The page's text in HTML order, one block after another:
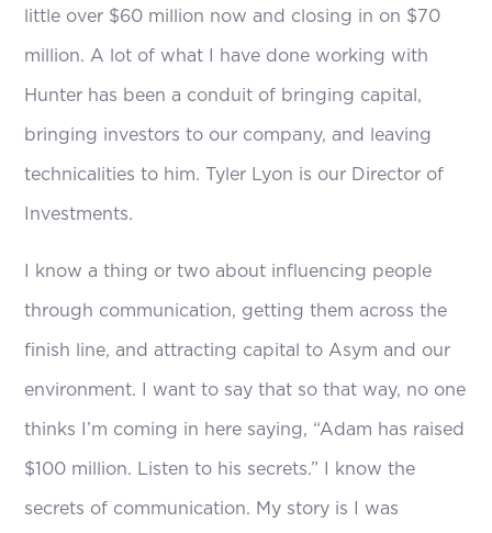
little over $60 million now and closing in on $70
million. A lot of what I have done working with
Hunter has been a conduit of bringing capital,
bringing investors to our company, and leaving
technicalities to him. Tyler Lyon is our Director of
Investments.
I know a thing or two about influencing people
through communication, getting them across the
finish line, and attracting capital to Asym and our
environment. I want to say that so that way, no one
thinks I’m coming in here saying, “Adam has raised
$100 million. Listen to his secrets.” I know the
secrets of communication. My story is I was